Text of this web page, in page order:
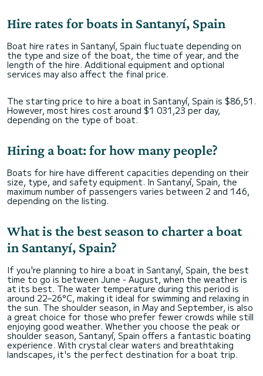
Hire rates for boats in Santanyí, Spain
Boat hire rates in Santanyí, Spain fluctuate depending on
the type and size of the boat, the time of year, and the
length of the hire. Additional equipment and optional
services may also affect the final price.
The starting price to hire a boat in Santanyí, Spain is $86,51.
However, most hires cost around $1 031,23 per day,
depending on the type of boat.
Hiring a boat: for how many people?
Boats for hire have different capacities depending on their
size, type, and safety equipment. In Santanyí, Spain, the
maximum number of passengers varies between 2 and 146,
depending on the listing.
What is the best season to charter a boat
in Santanyí, Spain?
If you're planning to hire a boat in Santanyí, Spain, the best
time to go is between June - August, when the weather is
at its best. The water temperature during this period is
around 22–26°C, making it ideal for swimming and relaxing in
the sun. The shoulder season, in May and September, is also
a great choice for those who prefer fewer crowds while still
enjoying good weather. Whether you choose the peak or
shoulder season, Santanyí, Spain offers a fantastic boating
experience. With crystal clear waters and breathtaking
landscapes, it's the perfect destination for a boat trip.